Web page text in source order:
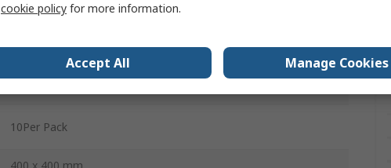
Microfibre Cloth
10Per Pack
cookie policy for more information.
Accept All Manage Cookies